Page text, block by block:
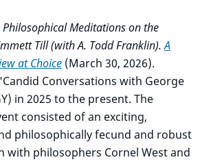
Philosophical Meditations on the
Till (with A. Todd Franklin).A
at Choice (March 30, 2026).
Conversations with George
in 2025 to the present. The
consisted of an exciting,
philosophically fecund and robust
with philosophers Cornel West and